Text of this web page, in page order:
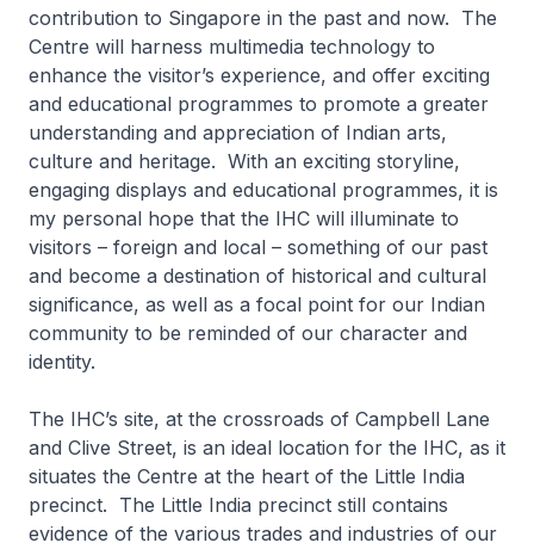
contribution to Singapore in the past and now. The
Centre will harness multimedia technology to
enhance the visitor’s experience, and offer exciting
and educational programmes to promote a greater
understanding and appreciation of Indian arts,
culture and heritage. With an exciting storyline,
engaging displays and educational programmes, it is
my personal hope that the IHC will illuminate to
visitors – foreign and local – something of our past
and become a destination of historical and cultural
significance, as well as a focal point for our Indian
community to be reminded of our character and
identity.
The IHC’s site, at the crossroads of Campbell Lane
and Clive Street, is an ideal location for the IHC, as it
situates the Centre at the heart of the Little India
precinct. The Little India precinct still contains
evidence of the various trades and industries of our